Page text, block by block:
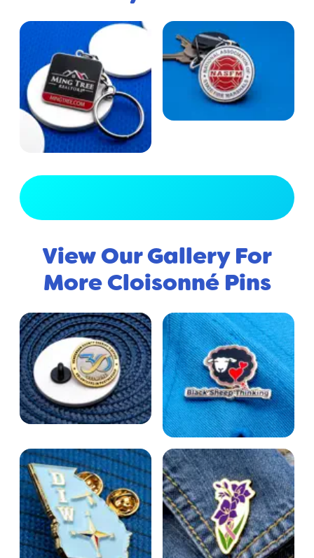
View Our Gallery For
More Cloisonné Pins